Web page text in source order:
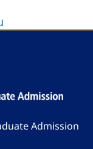
Admission